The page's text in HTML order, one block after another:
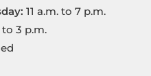
11 a.m. to 7 p.m.
to 3 p.m.